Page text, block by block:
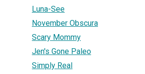
Luna-See
November Obscura
Scary Mommy
Jen's Gone Paleo
Simply Real